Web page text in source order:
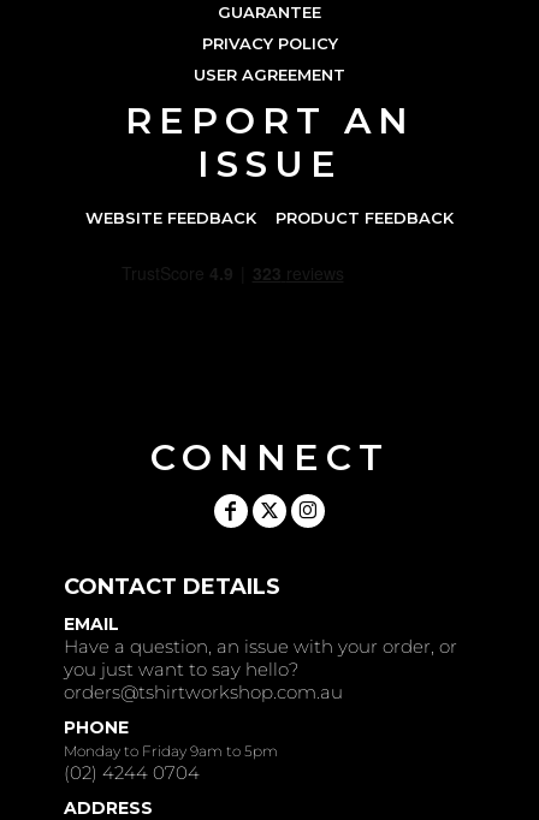
GUARANTEE
PRIVACY POLICY
USER AGREEMENT
REPORT AN
ISSUE
WEBSITE FEEDBACK PRODUCT FEEDBACK
CONNECT
CONTACT DETAILS
EMAIL
Have a question, an issue with your order, or
you just want to say hello?
orders@tshirtworkshop.com.au
PHONE
Monday to Friday 9am to 5pm
(02) 4244 0704
ADDRESS